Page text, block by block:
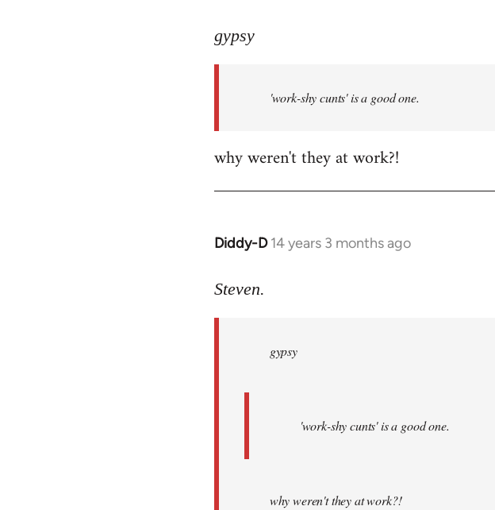
to
libcom.org
gypsy
'work-shy cunts' is a good one.
why weren't they at work?!
Diddy-D 14 years 3 months ago
In
to
libcom.org
Steven.
gypsy
'work-shy cunts' is a good one.
why weren't they at work?!